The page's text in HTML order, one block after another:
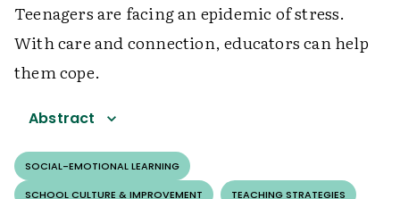
Teenagers are facing an epidemic of stress.
With care and connection, educators can help
them cope.
Abstract
SOCIAL-EMOTIONAL LEARNING
SCHOOL CULTURE & IMPROVEMENT
TEACHING STRATEGIES